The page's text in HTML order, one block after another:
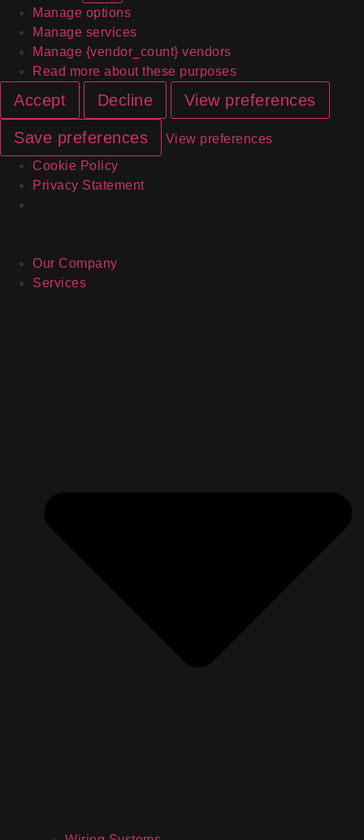
Manage options
Manage services
Manage {vendor_count} vendors
Read more about these purposes
Accept Decline View preferences
Save preferences
View preferences
Cookie Policy
Privacy Statement
Our Company
Services